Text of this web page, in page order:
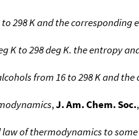
298 K and the corresponding
K to 298 deg K. the entropy
from 16 to 298 K and
,J. Am. Chem. Soc.
of thermodynamics to